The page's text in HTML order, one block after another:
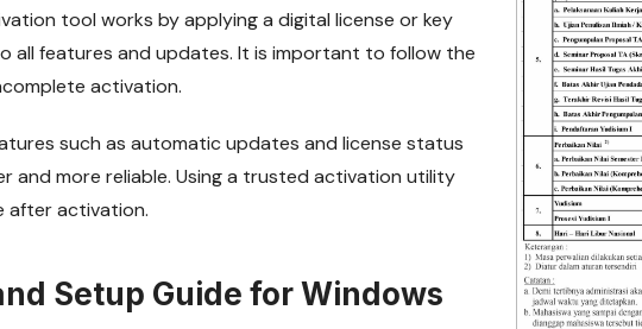
tool works by applying a digital license or key
all features and updates. It is important to follow the
activation.
such as automatic updates and license status
and more reliable. Using a trusted activation utility
after activation.
Setup Guide for Windows